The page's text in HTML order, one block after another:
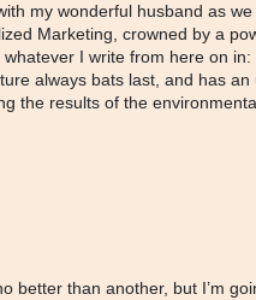
my wonderful husband as
Marketing, crowned by a
I write from here on
always bats last, and has
the results of the
than another, but I’m